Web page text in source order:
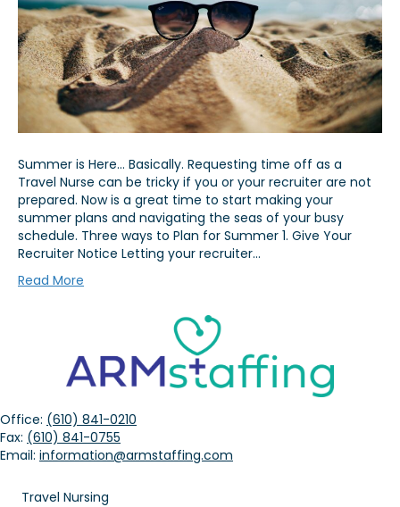
Summer is Here… Basically. Requesting time off as a
Travel Nurse can be tricky if you or your recruiter are not
prepared. Now is a great time to start making your
summer plans and navigating the seas of your busy
schedule. Three ways to Plan for Summer 1. Give Your
Recruiter Notice Letting your recruiter…
Read More
Office: (610) 841-0210
Fax: (610) 841-0755
Email: information@armstaffing.com
Travel Nursing